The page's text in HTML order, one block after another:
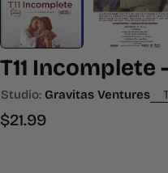
T11 Incomplete
Studio: Gravitas Ventures
Regular
$21.99